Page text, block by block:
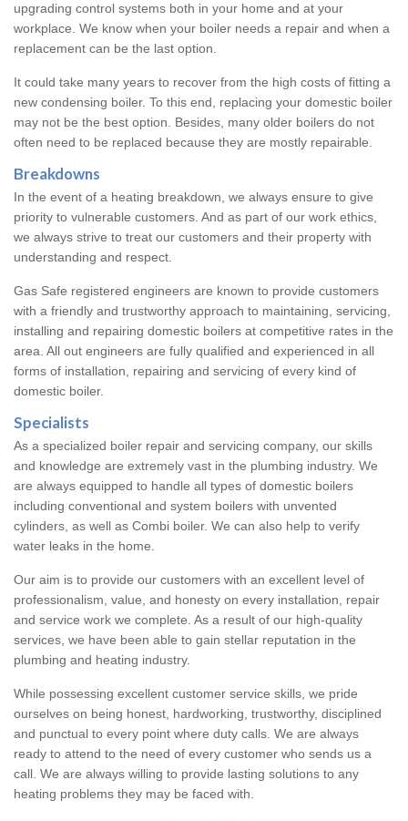
upgrading control systems both in your home and at your
workplace. We know when your boiler needs a repair and when a
replacement can be the last option.
It could take many years to recover from the high costs of fitting a
new condensing boiler. To this end, replacing your domestic boiler
may not be the best option. Besides, many older boilers do not
often need to be replaced because they are mostly repairable.
Breakdowns
In the event of a heating breakdown, we always ensure to give
priority to vulnerable customers. And as part of our work ethics,
we always strive to treat our customers and their property with
understanding and respect.
Gas Safe registered engineers are known to provide customers
with a friendly and trustworthy approach to maintaining, servicing,
installing and repairing domestic boilers at competitive rates in the
area. All out engineers are fully qualified and experienced in all
forms of installation, repairing and servicing of every kind of
domestic boiler.
Specialists
As a specialized boiler repair and servicing company, our skills
and knowledge are extremely vast in the plumbing industry. We
are always equipped to handle all types of domestic boilers
including conventional and system boilers with unvented
cylinders, as well as Combi boiler. We can also help to verify
water leaks in the home.
Our aim is to provide our customers with an excellent level of
professionalism, value, and honesty on every installation, repair
and service work we complete. As a result of our high-quality
services, we have been able to gain stellar reputation in the
plumbing and heating industry.
While possessing excellent customer service skills, we pride
ourselves on being honest, hardworking, trustworthy, disciplined
and punctual to every point where duty calls. We are always
ready to attend to the need of every customer who sends us a
call. We are always willing to provide lasting solutions to any
heating problems they may be faced with.